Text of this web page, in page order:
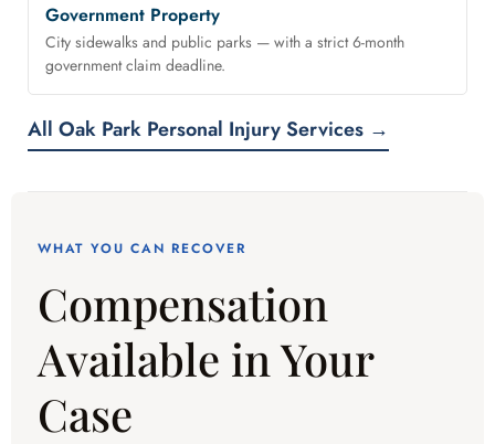
Government Property
City sidewalks and public parks — with a strict 6-month
government claim deadline.
All Oak Park Personal Injury Services →
WHAT YOU CAN RECOVER
Compensation
Available in Your
Case